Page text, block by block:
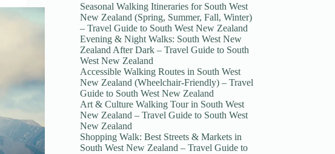
Seasonal Walking Itineraries for South West
New Zealand (Spring, Summer, Fall, Winter)
– Travel Guide to South West New Zealand
Evening & Night Walks: South West New
Zealand After Dark – Travel Guide to South
West New Zealand
Accessible Walking Routes in South West
New Zealand (Wheelchair-Friendly) – Travel
Guide to South West New Zealand
Art & Culture Walking Tour in South West
New Zealand – Travel Guide to South West
New Zealand
Shopping Walk: Best Streets & Markets in
South West New Zealand – Travel Guide to